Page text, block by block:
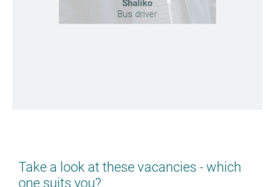
Shaliko
Bus driver
Take a look at these vacancies - which
one suits you?